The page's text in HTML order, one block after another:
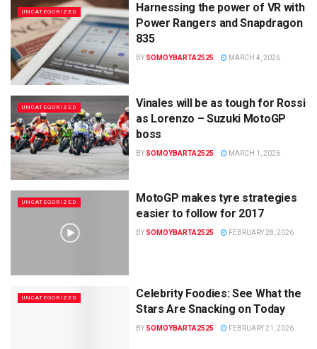
UNCATEGORIZED
Harnessing the power of VR with
Power Rangers and Snapdragon
835
BY SOMOYBARTA2525 MARCH 4, 2026
UNCATEGORIZED
Vinales will be as tough for Rossi
as Lorenzo – Suzuki MotoGP
boss
BY SOMOYBARTA2525 MARCH 1, 2026
UNCATEGORIZED
MotoGP makes tyre strategies
easier to follow for 2017
BY SOMOYBARTA2525 FEBRUARY 28, 2026
UNCATEGORIZED
Celebrity Foodies: See What the
Stars Are Snacking on Today
BY SOMOYBARTA2525 FEBRUARY 21, 2026